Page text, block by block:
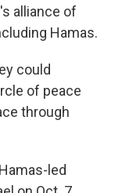
alliance of
Hamas.
could
of peace
through
led